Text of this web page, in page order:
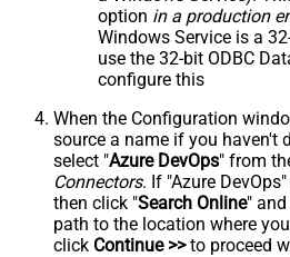
option in a production
Windows Service is a
use the 32-bit ODBC
configure this
When the Configuration
source a name if you haven't
select "Azure DevOps" from
Connectors. If "Azure
then click "Search Online"
path to the location where
click Continue >>to proceed